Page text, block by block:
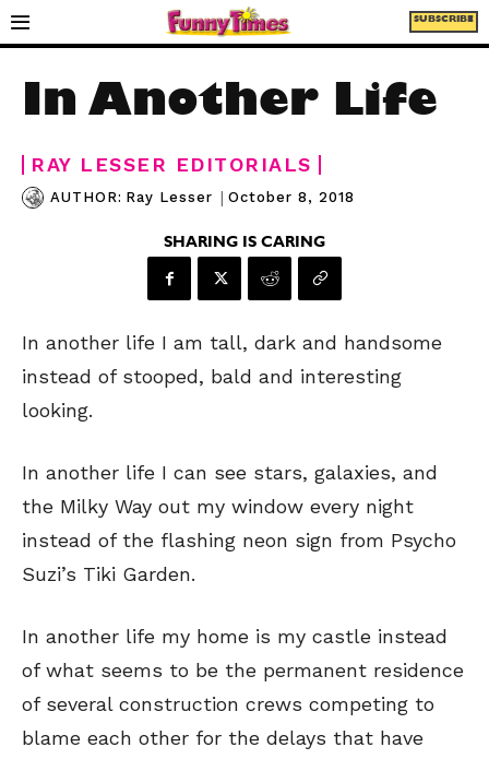
SUBSCRIBE
In Another Life
RAY LESSER EDITORIALS
AUTHOR: Ray Lesser | October 8, 2018
SHARING IS CARING
In another life I am tall, dark and handsome
instead of stooped, bald and interesting
looking.
In another life I can see stars, galaxies, and
the Milky Way out my window every night
instead of the flashing neon sign from Psycho
Suzi’s Tiki Garden.
In another life my home is my castle instead
of what seems to be the permanent residence
of several construction crews competing to
blame each other for the delays that have